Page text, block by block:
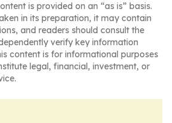
is provided on an “as is” basis.
in its preparation, it may contain
and readers should consult the
verify key information
content is for informational purposes
legal, financial, investment, or